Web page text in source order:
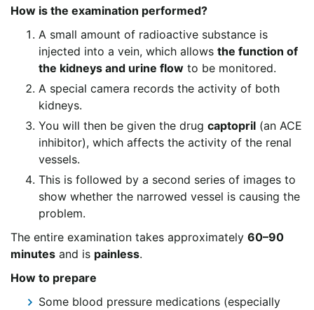
How is the examination performed?
A small amount of radioactive substance is
injected into a vein, which allows the function of
the kidneys and urine flow to be monitored.
A special camera records the activity of both
kidneys.
You will then be given the drug captopril (an ACE
inhibitor), which affects the activity of the renal
vessels.
This is followed by a second series of images to
show whether the narrowed vessel is causing the
problem.
The entire examination takes approximately 60–90
minutes and is painless.
How to prepare
Some blood pressure medications (especially